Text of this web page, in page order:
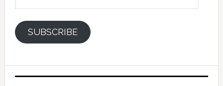
SUBSCRIBE